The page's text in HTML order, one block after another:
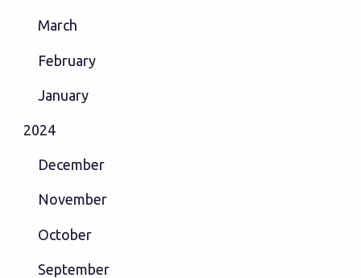
March
February
January
2024
December
November
October
September